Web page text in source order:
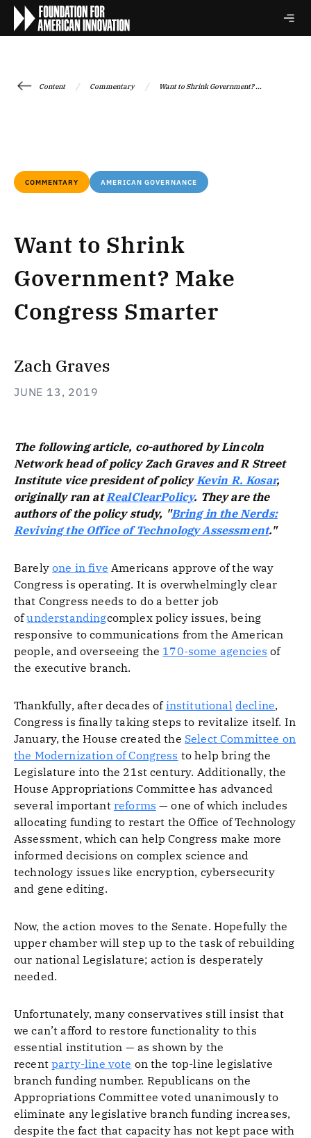
Content / Commentary / Want to Shrink Government? ...
COMMENTARY AMERICAN GOVERNANCE
Want to Shrink
Government? Make
Congress Smarter
Zach Graves
JUNE 13, 2019
The following article, co-authored by Lincoln
Network head of policy Zach Graves and R Street
Institute vice president of policyKevin R. Kosar,
originally ran atRealClearPolicy. They are the
authors of the policy study, "Bring in the Nerds:
Reviving the Office of Technology Assessment."
Barelyone in five Americans approve of the way
Congress is operating. It is overwhelmingly clear
that Congress needs to do a better job
ofunderstandingcomplex policy issues, being
responsive to communications from the American
people, and overseeing the 170-some agencies of
the executive branch.
Thankfully, after decades ofinstitutional decline,
Congress is finally taking steps to revitalize itself. In
January, the House created the Select Committee on
the Modernization of Congress to help bring the
Legislature into the 21st century. Additionally, the
House Appropriations Committee has advanced
several important reforms — one of which includes
allocating funding to restart the Office of Technology
Assessment, which can help Congress make more
informed decisions on complex science and
technology issues like encryption, cybersecurity
and gene editing.
Now, the action moves to the Senate. Hopefully the
upper chamber will step up to the task of rebuilding
our national Legislature; action is desperately
needed.
Unfortunately, many conservatives still insist that
we can’t afford to restore functionality to this
essential institution — as shown by the
recentparty-line vote on the top-line legislative
branch funding number. Republicans on the
Appropriations Committee voted unanimously to
eliminate any legislative branch funding increases,
despite the fact that capacity has not kept pace with